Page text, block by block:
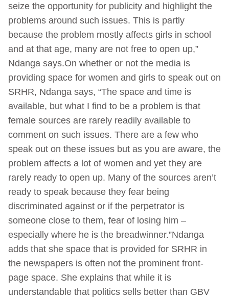
seize the opportunity for publicity and highlight the
problems around such issues. This is partly
because the problem mostly affects girls in school
and at that age, many are not free to open up,”
Ndanga says.On whether or not the media is
providing space for women and girls to speak out on
SRHR, Ndanga says, “The space and time is
available, but what I find to be a problem is that
female sources are rarely readily available to
comment on such issues. There are a few who
speak out on these issues but as you are aware, the
problem affects a lot of women and yet they are
rarely ready to open up. Many of the sources aren’t
ready to speak because they fear being
discriminated against or if the perpetrator is
someone close to them, fear of losing him –
especially where he is the breadwinner.”Ndanga
adds that she space that is provided for SRHR in
the newspapers is often not the prominent front-
page space. She explains that while it is
understandable that politics sells better than GBV